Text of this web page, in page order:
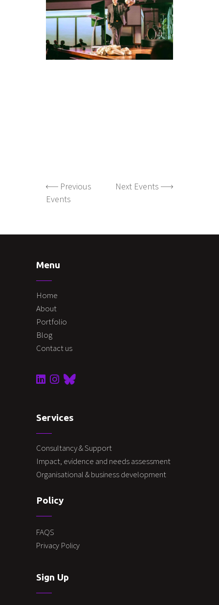
Previous
Events
Next Events
Menu
Home
About
Portfolio
Blog
Contact us
Services
Consultancy & Support
Impact, evidence and needs assessment
Organisational & business development
Policy
FAQS
Privacy Policy
Sign Up